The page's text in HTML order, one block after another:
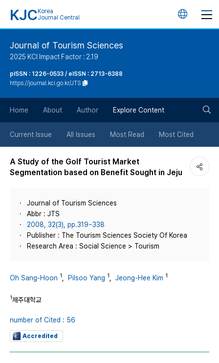
KJC Korea
Journal Central
언
튼
Journal of Tourism Sciences
2025 KCI Impact Factor : 2.19
pISSN : 1226-0533 / eISSN : 2713-6388
https://journal.kci.go.kr/JTS
Home About Author Explore Content
Current Issue All Issues Most Read Most Cited
A Study of the Golf Tourist Market
Segmentation based on Benefit Sought in Jeju
Journal of Tourism Sciences
Abbr : JTS
2008, 32(3), pp.319~338
Publisher : The Tourism Sciences Society Of Korea
Research Area : Social Science > Tourism
Oh Sang-Hoon 1 Pilsoo Yang 1 Jeong-Hee Kim 1
1제주대학교
number of Cited : 56
Accredited